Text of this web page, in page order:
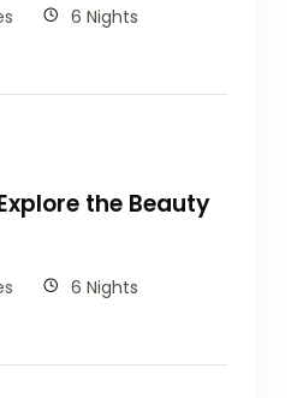
6 Nights
the Beauty
6 Nights